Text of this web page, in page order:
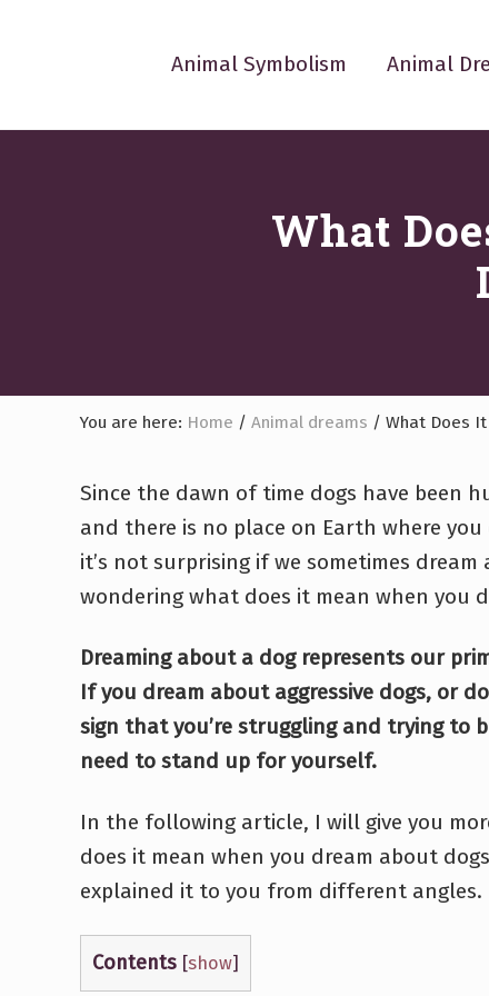
Animal Symbolism Animal
What
You are here: Home / Animal dreams / What Does
Since the dawn of time dogs have been
and there is no place on Earth where
it’s not surprising if we sometimes
wondering what does it mean when you
Dreaming about a dog represents our
If you dream about aggressive dogs, or
sign that you’re struggling and trying to
need to stand up for yourself.
In the following article, I will give you
does it mean when you dream about
explained it to you from different angles.
Contents [show]